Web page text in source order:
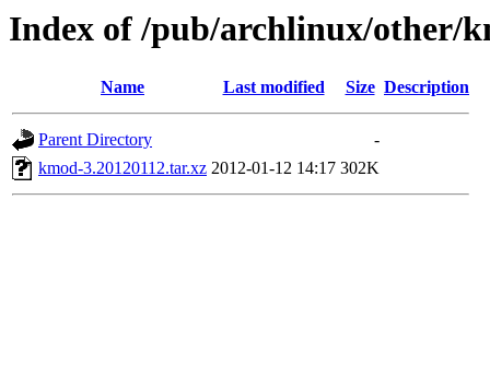
Index of /pub/archlinux/other/
Name Last modified Size Description
Parent Directory
-
kmod-3.20120112.tar.xz 2012-01-12 14:17 302K